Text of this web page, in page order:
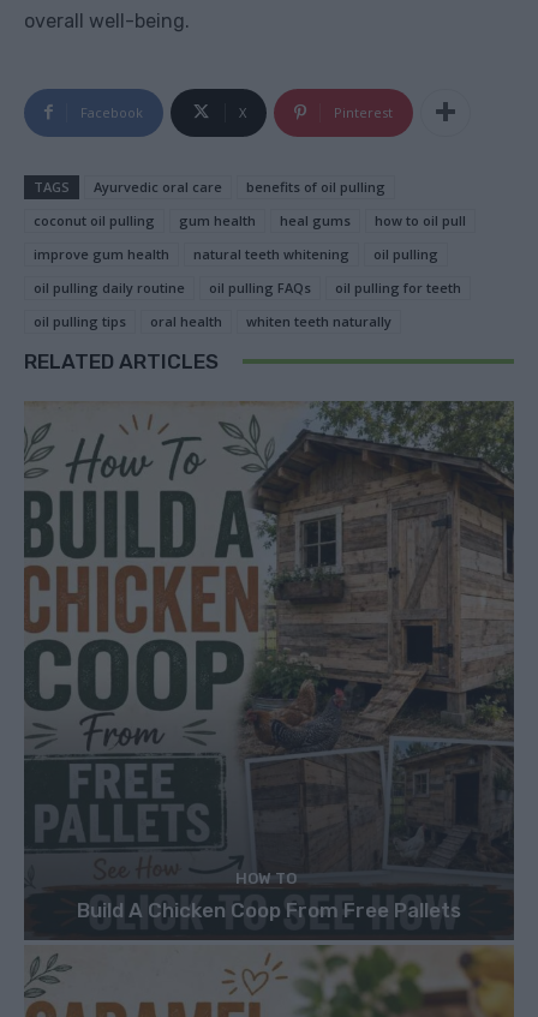
overall well-being.
Facebook X Pinterest
TAGS Ayurvedic oral care
benefits of oil pulling
coconut oil pulling
gum health heal gums
how to oil pull
improve gum health
natural teeth whitening
oil pulling
oil pulling daily routine
oil pulling FAQs
oil pulling for teeth
oil pulling tips
oral health whiten teeth naturally
RELATED ARTICLES
HOW TO
Build A Chicken Coop From Free Pallets